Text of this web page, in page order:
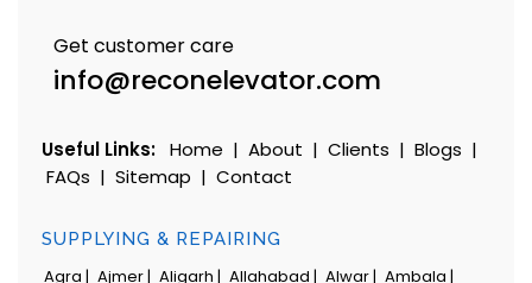
Get customer care
info@reconelevator.com
Useful Links: Home | About | Clients | Blogs |
FAQs | Sitemap | Contact
SUPPLYING & REPAIRING
Agra | Ajmer | Aligarh | Allahabad | Alwar | Ambala |